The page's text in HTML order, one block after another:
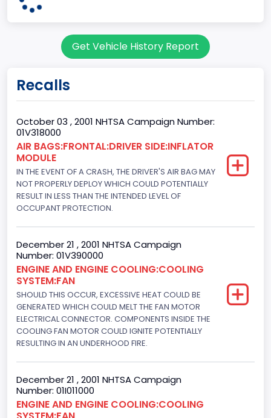
Coupe
Cab Type
Not Applicable
Trailer Type Connection
Not Applicable
Trailer Body Type
Not Applicable
Engine Numberof Cylinders
8
Displacement(CC)
5751.859464
Displacement(CI)
351
Displacement(L)
5.8
Get Vehicle History Report
Recalls
October 03 , 2001 NHTSA Campaign Number:
01V318000
AIR BAGS:FRONTAL:DRIVER SIDE:INFLATOR
MODULE
IN THE EVENT OF A CRASH, THE DRIVER'S AIR BAG MAY
NOT PROPERLY DEPLOY WHICH COULD POTENTIALLY
RESULT IN LESS THAN THE INTENDED LEVEL OF
OCCUPANT PROTECTION.
December 21 , 2001 NHTSA Campaign
Number: 01V390000
ENGINE AND ENGINE COOLING:COOLING
SYSTEM:FAN
SHOULD THIS OCCUR, EXCESSIVE HEAT COULD BE
GENERATED WHICH COULD MELT THE FAN MOTOR
ELECTRICAL CONNECTOR. COMPONENTS INSIDE THE
COOLING FAN MOTOR COULD IGNITE POTENTIALLY
RESULTING IN AN UNDERHOOD FIRE.
December 21 , 2001 NHTSA Campaign
Number: 01I011000
ENGINE AND ENGINE COOLING:COOLING